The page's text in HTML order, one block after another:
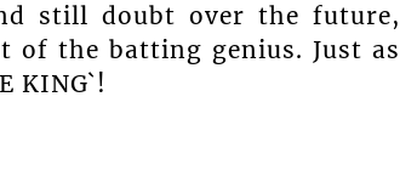
still doubt over the future,
of the batting genius. Just as
KING`!